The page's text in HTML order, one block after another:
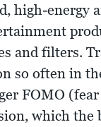
high-energy
and filters.
so often in
FOMO
which the